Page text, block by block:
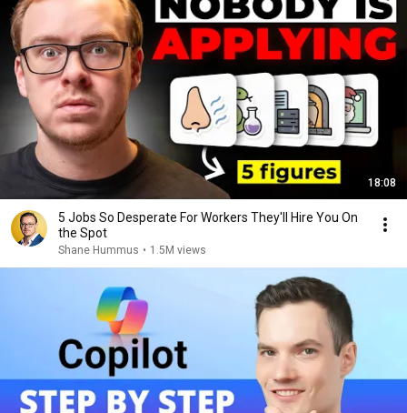
18:08
5 Jobs So Desperate For Workers They'll Hire You On
the Spot
Shane Hummus • 1.5M views